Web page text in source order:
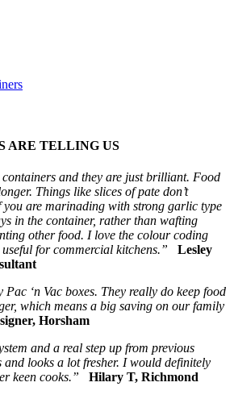
ARE TELLING US
containers and they are just brilliant. Food
Things like slices of pate don’t
are marinading with strong garlic type
in the container, rather than wafting
other food. I love the colour coding
for commercial kitchens.”
Lesley
‘n Vac boxes. They really do keep food
which means a big saving on our family
Horsham
and a real step up from previous
and looks a lot fresher. I would definitely
keen cooks.” Hilary T, Richmond